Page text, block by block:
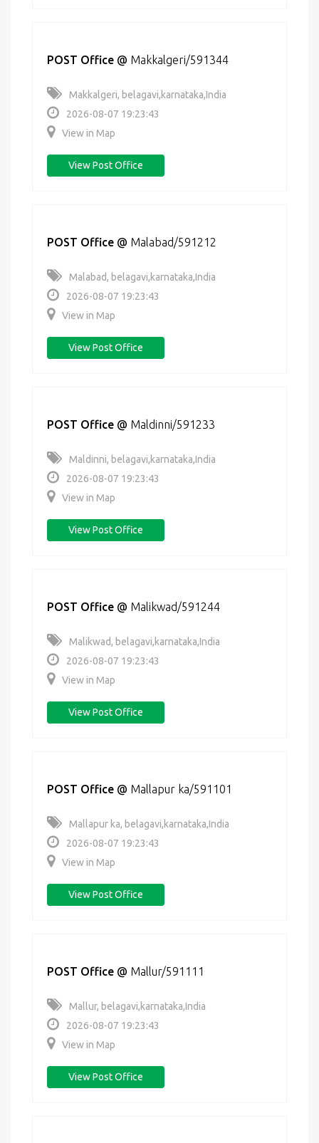
POST Office @ Makkalgeri/591344
Makkalgeri, belagavi,karnataka,India
2026-08-07 19:23:43
View in Map
View Post Office
POST Office @ Malabad/591212
Malabad, belagavi,karnataka,India
2026-08-07 19:23:43
View in Map
View Post Office
POST Office @ Maldinni/591233
Maldinni, belagavi,karnataka,India
2026-08-07 19:23:43
View in Map
View Post Office
POST Office @ Malikwad/591244
Malikwad, belagavi,karnataka,India
2026-08-07 19:23:43
View in Map
View Post Office
POST Office @ Mallapur ka/591101
Mallapur ka, belagavi,karnataka,India
2026-08-07 19:23:43
View in Map
View Post Office
POST Office @ Mallur/591111
Mallur, belagavi,karnataka,India
2026-08-07 19:23:43
View in Map
View Post Office